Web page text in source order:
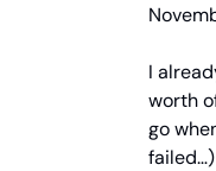
I
worth
go